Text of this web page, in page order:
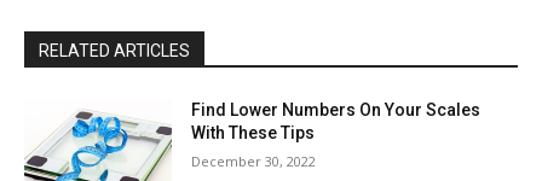
RELATED ARTICLES
Find Lower Numbers On Your Scales
With These Tips
December 30, 2022